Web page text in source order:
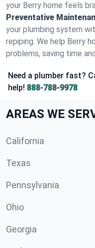
your Berry home feels
Preventative
your plumbing system
repiping. We help Berry
problems, saving time
Need a plumber fast?
help! 888-788-9978
AREAS WE
California
Texas
Pennsylvania
Ohio
Georgia